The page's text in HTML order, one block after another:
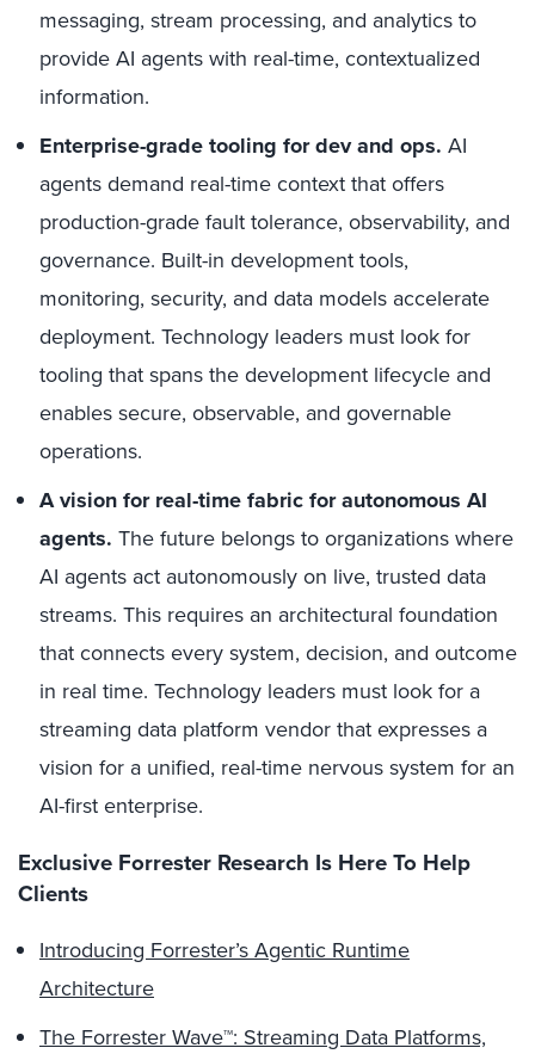
messaging, stream processing, and analytics to
provide AI agents with real-time, contextualized
information.
Enterprise-grade tooling for dev and ops. AI
agents demand real-time context that offers
production-grade fault tolerance, observability, and
governance. Built-in development tools,
monitoring, security, and data models accelerate
deployment. Technology leaders must look for
tooling that spans the development lifecycle and
enables secure, observable, and governable
operations.
A vision for real-time fabric for autonomous AI
agents. The future belongs to organizations where
AI agents act autonomously on live, trusted data
streams. This requires an architectural foundation
that connects every system, decision, and outcome
in real time. Technology leaders must look for a
streaming data platform vendor that expresses a
vision for a unified, real-time nervous system for an
AI-first enterprise.
Exclusive Forrester Research Is Here To Help
Clients
Introducing Forrester’s Agentic Runtime
Architecture
The Forrester Wave™: Streaming Data Platforms,